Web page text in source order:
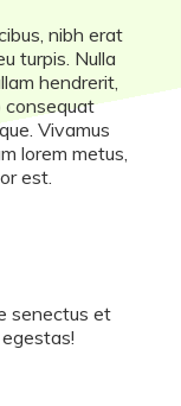
nibh erat
turpis. Nulla
hendrerit,
consequat
Vivamus
lorem metus,
est.
senectus et